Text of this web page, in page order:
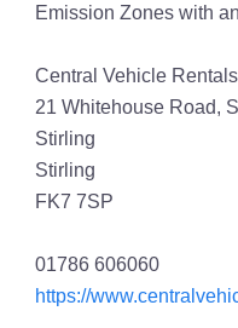
Emission Zones with
Central Vehicle Rentals
21 Whitehouse Road,
Stirling
Stirling
FK7 7SP
01786 606060
https://